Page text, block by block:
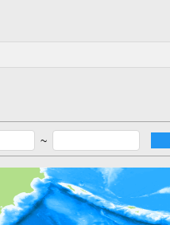
~